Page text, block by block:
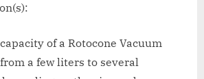
of a Rotocone Vacuum
a few liters to several